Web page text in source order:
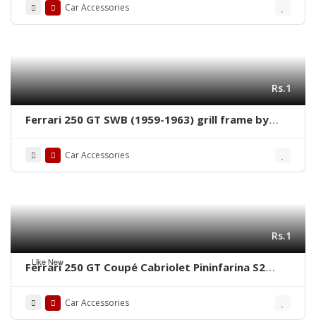
Car Accessories
Rs.1
Ferrari 250 GT SWB (1959-1963) grill frame by
Car Accessories
Like New
Rs.1
Ferrari 250 GT Coupé Cabriolet Pininfarina S2
Car Accessories